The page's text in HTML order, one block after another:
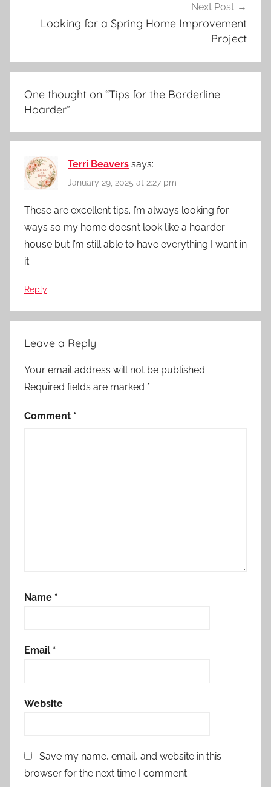
Next Post
Looking for a Spring Home Improvement
Project
One thought on “Tips for the Borderline
Hoarder”
Terri Beavers says:
January 29, 2025 at 2:27 pm
These are excellent tips. I’m always looking for
ways so my home doesn’t look like a hoarder
house but I’m still able to have everything I want in
it.
Reply
Leave a Reply
Your email address will not be published.
Required fields are marked *
Comment *
Name *
Email *
Website
Save my name, email, and website in this
browser for the next time I comment.